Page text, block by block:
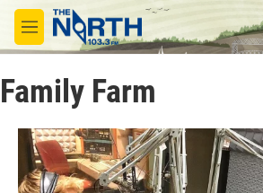
Skip to main content
M
e
u
Family Farm